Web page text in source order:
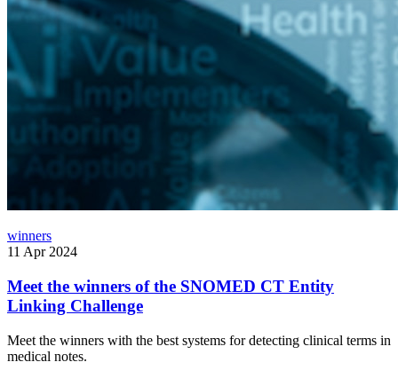
winners
11 Apr 2024
Meet the winners of the SNOMED CT Entity
Linking Challenge
Meet the winners with the best systems for detecting clinical terms in
medical notes.